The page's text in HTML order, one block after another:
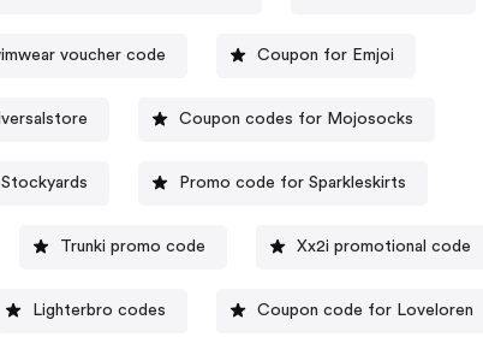
voucher code Coupon for Emjoi
Coupon codes for Mojosocks
Promo code for Sparkleskirts
Trunki promo code Xx2i promotional code
Lighterbro codes Coupon code for Loveloren